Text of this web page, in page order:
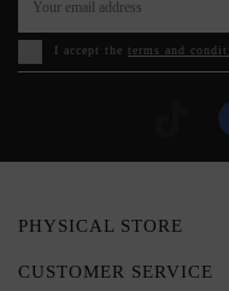
I accept the terms and
PHYSICAL STORE
CUSTOMER SERVICE